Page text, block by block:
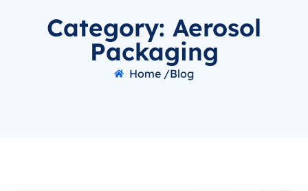
Category: Aerosol
Packaging
Home /Blog